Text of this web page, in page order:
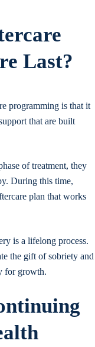
Last?
programming is that it
that are built
of treatment, they
During this time,
plan that works
is a lifelong process.
the gift of sobriety and
for growth.